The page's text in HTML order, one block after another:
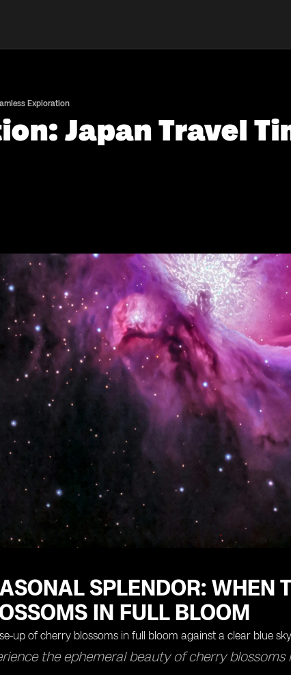
Exploration
Japan Travel
SPLENDOR: WHEN
IN FULL BLOOM
the ephemeral beauty of cherry